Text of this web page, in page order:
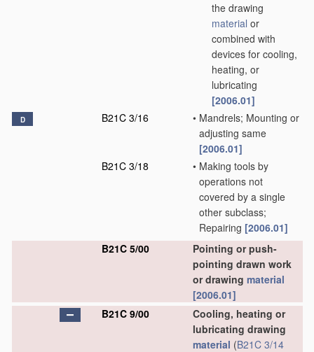
the drawing
material or
combined with
devices for cooling,
heating, or
lubricating
[2006.01]
D B21C 3/16 • Mandrels; Mounting or
adjusting same
[2006.01]
B21C 3/18
• Making tools by
operations not
covered by a single
other subclass;
Repairing [2006.01]
B21C 5/00
Pointing or push-
pointing drawn work
or drawing material
[2006.01]
B21C 9/00
Cooling, heating or
lubricating drawing
material (B21C 3/14